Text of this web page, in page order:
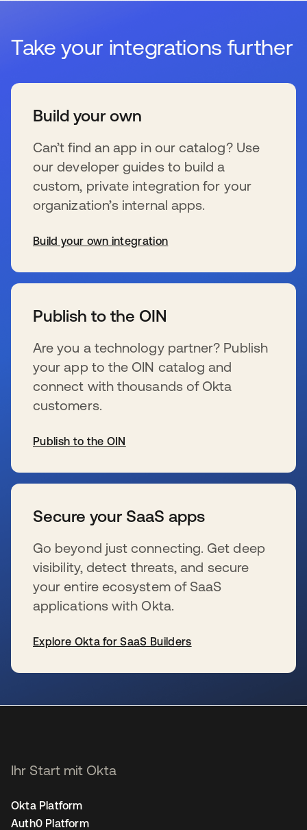
Take your integrations further
Build your own
Can’t find an app in our catalog? Use
our developer guides to build a
custom, private integration for your
organization’s internal apps.
Build your own integration
Publish to the OIN
Are you a technology partner? Publish
your app to the OIN catalog and
connect with thousands of Okta
customers.
Publish to the OIN
Secure your SaaS apps
Go beyond just connecting. Get deep
visibility, detect threats, and secure
your entire ecosystem of SaaS
applications with Okta.
Explore Okta for SaaS Builders
Ihr Start mit Okta
Okta Platform
Auth0 Platform